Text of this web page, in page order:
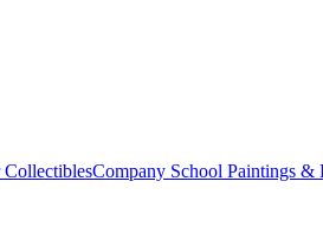
Company School Paintings &